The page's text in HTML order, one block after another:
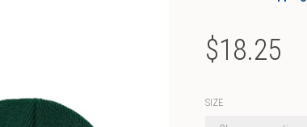
$18.25
SIZE